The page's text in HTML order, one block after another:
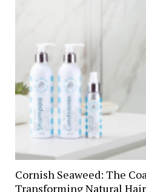
Cornish Seaweed: The
Transforming Natural